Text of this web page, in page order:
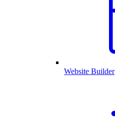
Website Builder